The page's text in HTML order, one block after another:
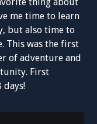
me time to learn
but also time to
This was the first
of adventure and
First
days!